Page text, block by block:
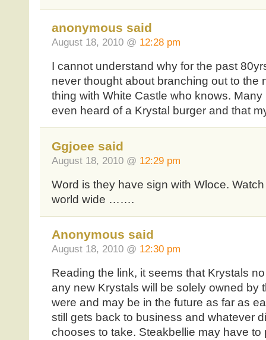
anonymous said
August 18, 2010 @ 12:28 pm
I cannot understand why for the past
never thought about branching out to the
thing with White Castle who knows.
even heard of a Krystal burger and that
Ggjoee said
August 18, 2010 @ 12:29 pm
Word is they have sign with Wloce.
world wide …….
Anonymous said
August 18, 2010 @ 12:30 pm
Reading the link, it seems that Krystals
any new Krystals will be solely owned by
were and may be in the future as far as
still gets back to business and whatever
chooses to take. Steakbellie may have